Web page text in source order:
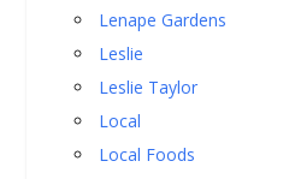
Lenape Gardens
Leslie
Leslie Taylor
Local
Local Foods